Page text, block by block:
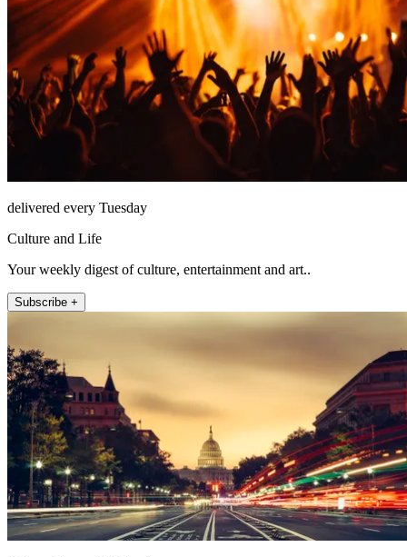
delivered every Tuesday
Culture and Life
Your weekly digest of culture, entertainment and art..
Subscribe +